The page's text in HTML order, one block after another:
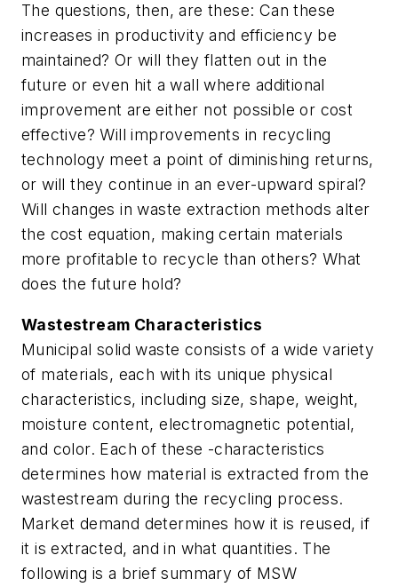
The questions, then, are these: Can these
increases in productivity and efficiency be
maintained? Or will they flatten out in the
future or even hit a wall where additional
improvement are either not possible or cost
effective? Will improvements in recycling
technology meet a point of diminishing returns,
or will they continue in an ever-upward spiral?
Will changes in waste extraction methods alter
the cost equation, making certain materials
more profitable to recycle than others? What
does the future hold?
Wastestream Characteristics
Municipal solid waste consists of a wide variety
of materials, each with its unique physical
characteristics, including size, shape, weight,
moisture content, electromagnetic potential,
and color. Each of these -characteristics
determines how material is extracted from the
wastestream during the recycling process.
Market demand determines how it is reused, if
it is extracted, and in what quantities. The
following is a brief summary of MSW